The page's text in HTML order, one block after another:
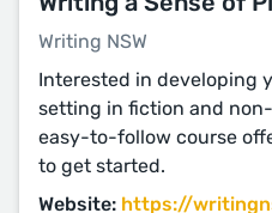
Writing NSW
Interested in developing
setting in fiction and
easy-to-follow course
to get started.
Website: https://